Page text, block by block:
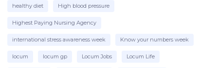
course, you can help yourself by using various
techniques to dilute stress,but firstly
the climb back can begin.
Burnout in the
healthy diet High blood pressure
Highest Paying Nursing Agency
international stress awareness week Know your numbers week
locum locum gp Locum Jobs Locum Life